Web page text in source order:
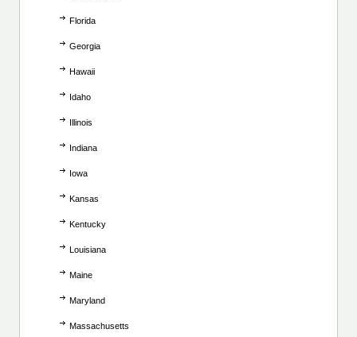
Florida
Georgia
Hawaii
Idaho
Illinois
Indiana
Iowa
Kansas
Kentucky
Louisiana
Maine
Maryland
Massachusetts